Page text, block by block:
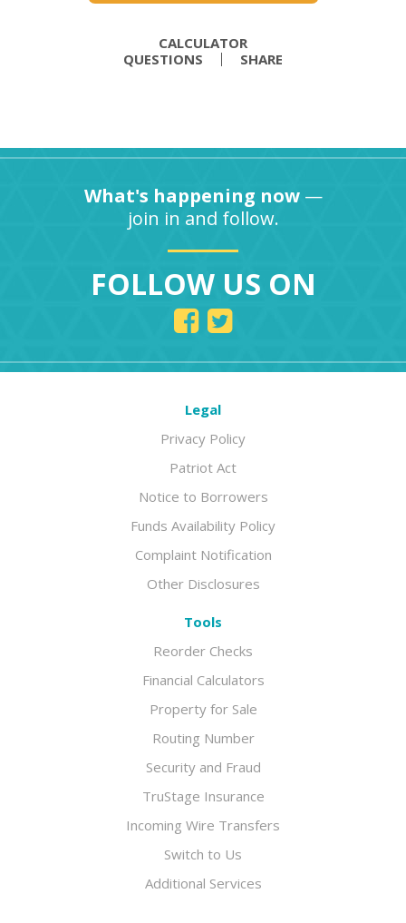
CALCULATOR
QUESTIONS
SHARE
What's happening now—
join in and follow.
FOLLOW US ON
Legal
Privacy Policy
Patriot Act
Notice to Borrowers
Funds Availability Policy
Complaint Notification
Other Disclosures
Tools
Reorder Checks
Financial Calculators
Property for Sale
Routing Number
Security and Fraud
TruStage Insurance
Incoming Wire Transfers
Switch to Us
Additional Services